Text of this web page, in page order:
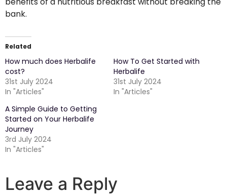
bank.
Related
How much does Herbalife
cost?
31st July 2024
In "Articles"
How To Get Started with
Herbalife
31st July 2024
In "Articles"
A Simple Guide to Getting
Started on Your Herbalife
Journey
3rd July 2024
In "Articles"
Leave a Reply